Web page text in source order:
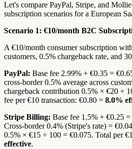
Let's compare PayPal, Stripe, and
subscription scenarios for a European
Scenario 1: €10/month B2C
A €10/month consumer subscription
customers, 0.5% chargeback rate, and
PayPal: Base fee 2.99% + €0.35 =
cross-border 0.5% average across
chargeback contribution 0.5% × €20 ÷
fee per €10 transaction: €0.80 = 8.0%
Stripe Billing: Base fee 1.5% + €0.25
Cross-border 0.4% (Stripe's rate) =
0.5% × €15 ÷ 100 = €0.075. Total per
effective.